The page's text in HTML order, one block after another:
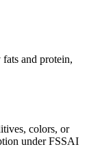
and protein,
colors, or
under FSSAI